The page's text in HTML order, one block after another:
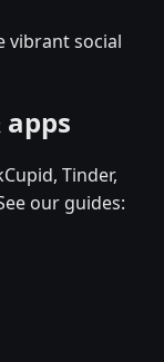
vibrant social
Tinder,
our guides: